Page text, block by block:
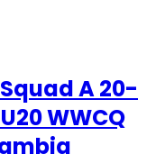
A 20-
WWCQ